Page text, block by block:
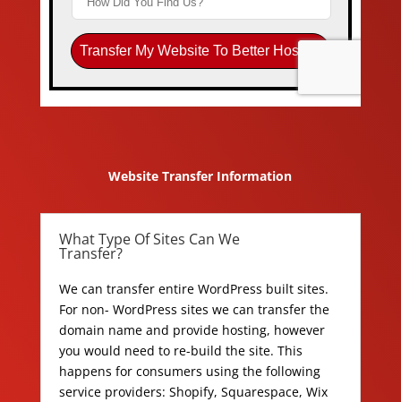
Website Transfer Information
What Type Of Sites Can We
Transfer?
We can transfer entire WordPress built sites.
For non- WordPress sites we can transfer the
domain name and provide hosting, however
you would need to re-build the site. This
happens for consumers using the following
service providers: Shopify, Squarespace, Wix